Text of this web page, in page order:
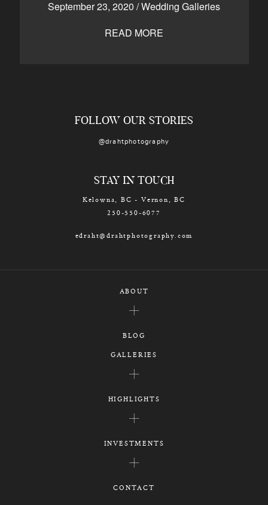
September 23, 2020 /Wedding Galleries
READ MORE
Kelowna, BC
FOLLOW OUR STORIES
@drahtphotography
STAY IN TOUCH
Kelowna, BC - Vernon, BC
250-550-6077
edraht@drahtphotography.com
ABOUT
BLOG
GALLERIES
HIGHLIGHTS
INVESTMENTS
CONTACT